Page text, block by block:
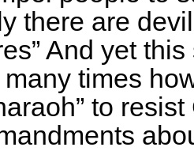
there are
And yet
times
to resist